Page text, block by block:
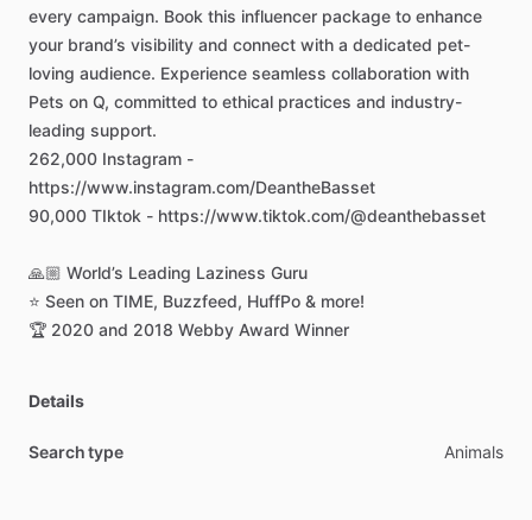
every campaign. Book this influencer package to enhance
your brand’s visibility and connect with a dedicated pet-
loving audience. Experience seamless collaboration with
Pets on Q, committed to ethical practices and industry-
leading support.
262,000 Instagram -
https://www.instagram.com/DeantheBasset
90,000 TIktok - https://www.tiktok.com/@deanthebasset
🙏🏼 World’s Leading Laziness Guru
⭐️ Seen on TIME, Buzzfeed, HuffPo & more!
🏆 2020 and 2018 Webby Award Winner
Details
Search type Animals